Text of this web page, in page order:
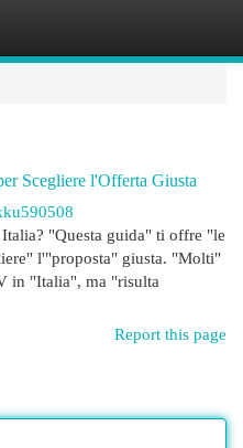
Scegliere l'Offerta Giusta
"Questa guida" ti offre "le
l'"proposta" giusta. "Molti"
in "Italia", ma "risulta
Report this page